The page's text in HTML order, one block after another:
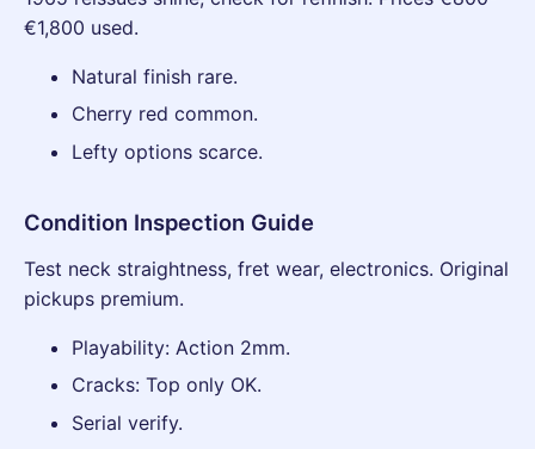
€1,800 used.
Natural finish rare.
Cherry red common.
Lefty options scarce.
Condition Inspection Guide
Test neck straightness, fret wear, electronics. Original
pickups premium.
Playability: Action 2mm.
Cracks: Top only OK.
Serial verify.